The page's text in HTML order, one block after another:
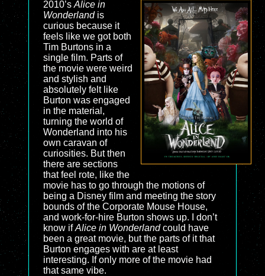
2010’s Alice in
Wonderlandis
curious because it
feels like we got both
Tim Burtons in a
single film. Parts of
the movie were weird
and stylish and
absolutely felt like
Burton was engaged
in the material,
turning the world of
Wonderland into his
own caravan of
curiosities. But then
there are sections
that feel rote, like the
movie has to go through the motions of
being a Disney film and meeting the story
bounds of the Corporate Mouse House,
and work-for-hire Burton shows up. I don’t
know ifAlice in Wonderlandcould have
been a great movie, but the parts of it that
Burton engages with are at least
interesting. If only more of the movie had
that same vibe.